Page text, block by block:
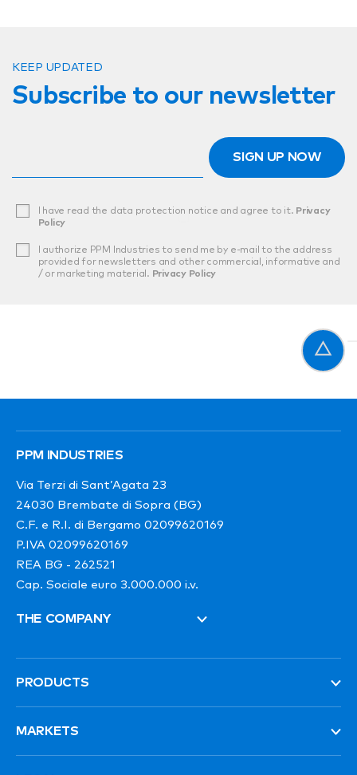
KEEP UPDATED
Subscribe to our newsletter
SIGN UP NOW
I have read the data protection notice and agree to it. Privacy
Policy
I authorize PPM Industries to send me by e-mail to the address
provided for newsletters and other commercial, informative and
/ or marketing material. Privacy Policy
PPM INDUSTRIES
Via Terzi di Sant’Agata 23
24030 Brembate di Sopra (BG)
C.F. e R.I. di Bergamo 02099620169
P.IVA 02099620169
REA BG - 262521
Cap. Sociale euro 3.000.000 i.v.
THE COMPANY
PRODUCTS
MARKETS